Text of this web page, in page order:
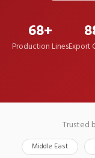
68+
Production LinesExport
Trusted
Middle East